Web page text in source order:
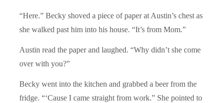
“Here.” Becky shoved a piece of paper at Austin’s chest as
she walked past him into his house. “It’s from Mom.”
Austin read the paper and laughed. “Why didn’t she come
over with you?”
Becky went into the kitchen and grabbed a beer from the
fridge. “‘Cause I came straight from work.” She pointed to